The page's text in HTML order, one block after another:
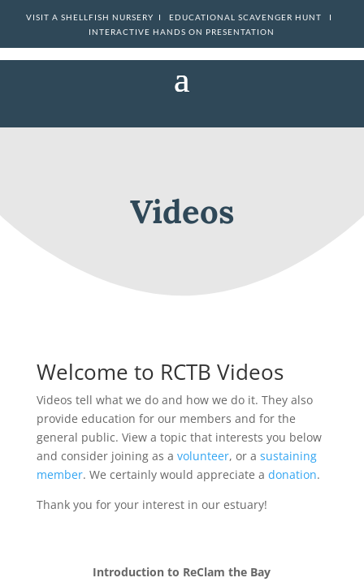
VISIT A SHELLFISH NURSERY IEDUCATIONAL SCAVENGER HUNT I
INTERACTIVE HANDS ON PRESENTATION
Videos
Welcome to RCTB Videos
Videos tell what we do and how we do it. They also
provide education for our members and for the
general public. View a topic that interests you below
and consider joining as a volunteer, or a sustaining
member. We certainly would appreciate a donation.
Thank you for your interest in our estuary!
Introduction to ReClam the Bay